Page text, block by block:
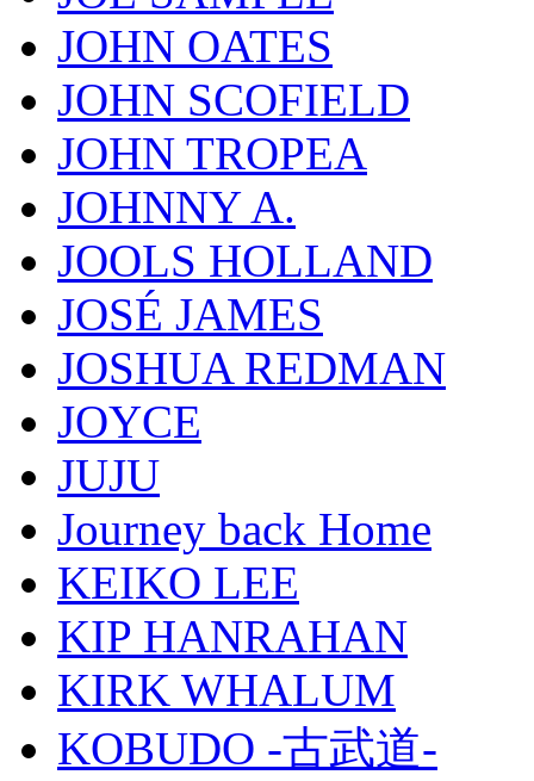
JOHN OATES
JOHN SCOFIELD
JOHN TROPEA
JOHNNY A.
JOOLS HOLLAND
JOSÉ JAMES
JOSHUA REDMAN
JOYCE
JUJU
Journey back Home
KEIKO LEE
KIP HANRAHAN
KIRK WHALUM
KOBUDO -古武道-